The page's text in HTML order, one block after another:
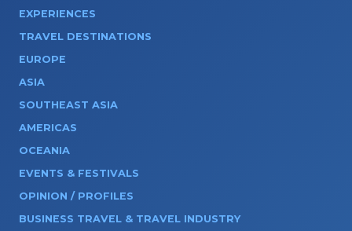
EXPERIENCES
TRAVEL DESTINATIONS
EUROPE
ASIA
SOUTHEAST ASIA
AMERICAS
OCEANIA
EVENTS & FESTIVALS
OPINION / PROFILES
BUSINESS TRAVEL & TRAVEL INDUSTRY